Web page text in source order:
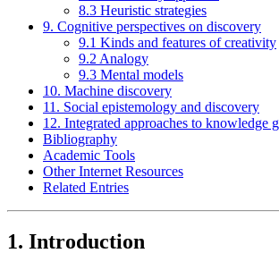
8.3 Heuristic strategies
9. Cognitive perspectives on discovery
9.1 Kinds and features of creativity
9.2 Analogy
9.3 Mental models
10. Machine discovery
11. Social epistemology and discovery
12. Integrated approaches to knowledge
Bibliography
Academic Tools
Other Internet Resources
Related Entries
1. Introduction